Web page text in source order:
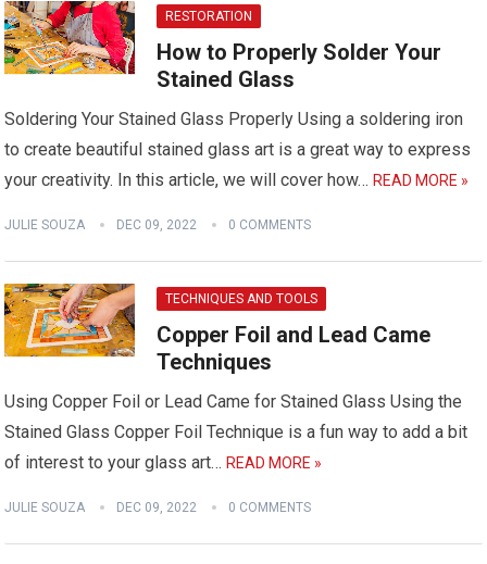
RESTORATION
How to Properly Solder Your
Stained Glass
Soldering Your Stained Glass Properly Using a soldering iron
to create beautiful stained glass art is a great way to express
your creativity. In this article, we will cover how…READ MORE »
JULIE SOUZA DEC 09, 2022 0 COMMENTS
TECHNIQUES AND TOOLS
Copper Foil and Lead Came
Techniques
Using Copper Foil or Lead Came for Stained Glass Using the
Stained Glass Copper Foil Technique is a fun way to add a bit
of interest to your glass art…READ MORE »
JULIE SOUZA DEC 09, 2022 0 COMMENTS